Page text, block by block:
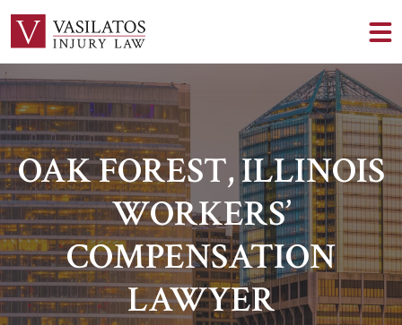
OAK FOREST, ILLINOIS
WORKERS’
COMPENSATION
LAWYER